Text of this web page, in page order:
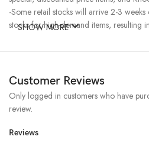
-Some retail stocks will arrive 2-3
stocks for high-demand items, resulting
SHOW MORE
Customer Reviews
Reviews
Only logged in customers who have
review.